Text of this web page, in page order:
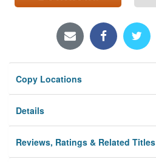
Locations/Hours (external
Privacy
Copy Locations
Details
Reviews, Ratings & Related Titles